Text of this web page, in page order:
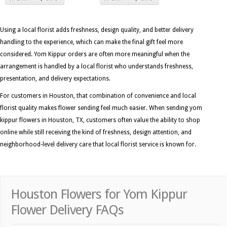
Using a local florist adds freshness, design quality, and better delivery
handling to the experience, which can make the final gift feel more
considered. Yom Kippur orders are often more meaningful when the
arrangement is handled by a local florist who understands freshness,
presentation, and delivery expectations.
For customers in Houston, that combination of convenience and local
florist quality makes flower sending feel much easier. When sending yom
kippur flowers in Houston, TX, customers often value the ability to shop
online while still receiving the kind of freshness, design attention, and
neighborhood-level delivery care that local florist service is known for.
Houston Flowers for Yom Kippur
Flower Delivery FAQs